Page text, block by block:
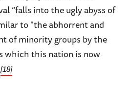
“falls into the ugly abyss of
to "the abhorrent and
of minority groups by the
which this nation is now
[18]